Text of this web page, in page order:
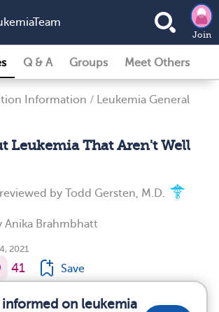
Join
Q & A Groups Meet Others
Information / Leukemia General
Leukemia That Aren't Well
by Todd Gersten, M.D.
Anika Brahmbhatt
2021
41 Save
informed on leukemia